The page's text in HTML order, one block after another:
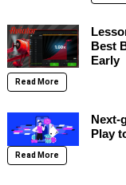
Best
Early
Read More
Next-
Play
Read More